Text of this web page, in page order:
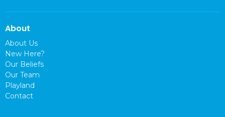
About
About Us
New Here?
Our Beliefs
Our Team
Playland
Contact